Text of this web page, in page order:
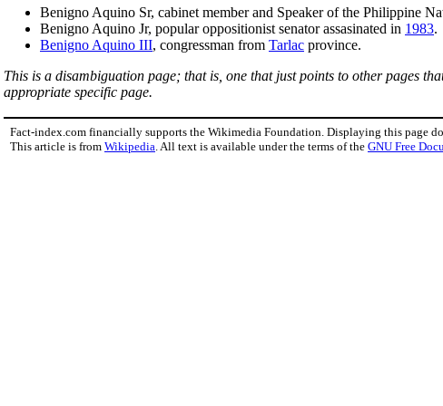
Benigno Aquino Sr, cabinet member and Speaker of the Philippine
Benigno Aquino Jr, popular oppositionist senator assasinated in 1983.
Benigno Aquino III, congressman from Tarlac province.
This is a disambiguation page; that is, one that just points to other pages
appropriate specific page.
Fact-index.com financially supports the Wikimedia Foundation. Displaying this page
This article is from Wikipedia . All text is available under the terms of the GNU Free